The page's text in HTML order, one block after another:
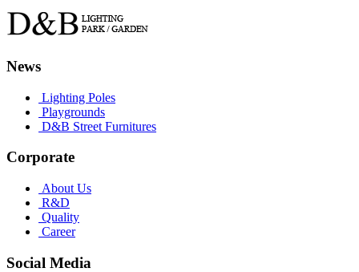
News
Lighting Poles
Playgrounds
D&B Street Furnitures
Corporate
About Us
R&D
Quality
Career
Social Media